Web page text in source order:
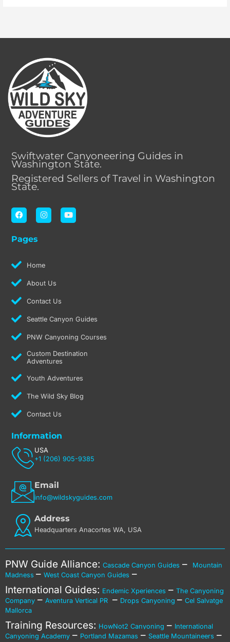
Swiftwater Canyoneering Guides in
Washington State.
Registered Sellers of Travel in Washington
State.
F
a
c
b
k
I
n
s
a
Y
o
u
Pages
Home
About Us
Contact Us
Seattle Canyon Guides
PNW Canyoning Courses
Custom Destination
Adventures
Youth Adventures
The Wild Sky Blog
Contact Us
Information
USA
+1 (206) 905-9385
Email
info@wildskyguides.com
Address
Headquarters Anacortes WA, USA
PNW Guide Alliance: Cascade Canyon Guides –
Mountain
Madness – West Coast Canyon Guides –
International Guides: Endemic Xperiences – The Canyoning
Company – Aventura Vertical PR – Drops Canyoning – Cel Salvatge
Mallorca
Training Resources: HowNot2 Canyoning – International
Canyoning Academy – Portland Mazamas – Seattle Mountaineers –